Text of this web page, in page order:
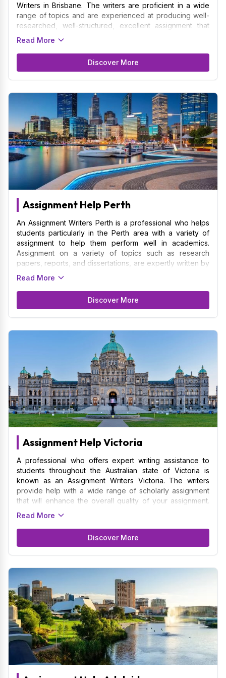
Writers in Brisbane. The writers are proficient in a wide
range of topics and are experienced at producing well-
researched, well-structured, excellent assignment that
follow academic standards. By providing a variety of
assignment such as reports, case studies, essays, and
research papers to the students of the University of
Queensland, Griffith University, and Queensland
curriculum, an Assignment Writers usually works with
students to understand their unique needs, deadlines,
and academic goals.
Read More
Discover More
Assignment Help Perth
An Assignment Writers Perth is a professional who helps
students particularly in the Perth area with a variety of
assignment to help them perform well in academics.
Assignment on a variety of topics such as research
papers, reports, and dissertations, are expertly written by
the writers. We guarantee that your assignment are
written with the highest standards because of our
expertise in formatting specifications and academic
standards unique to various disciplines and institutions.
and Australian School of Management among various
others. The Assignment Writers in Perth collaborates
closely with students to fully grasp their needs, due
dates, and academic goals before offering customized
assistance to help them meet their objectives.
Read More
Discover More
Assignment Help Victoria
A professional who offers expert writing assistance to
students throughout the Australian state of Victoria is
known as an Assignment Writers Victoria. The writers
provide help with a wide range of scholarly assignment
that will enhance the overall quality of your assignment.
We are skilled at understanding and following the
particular formatting specifications and academic
requirements established by Victoria's colleges and
universities. Providing assignment to students of the
your assignment will adopt the basics of quality and
concepts in whichever subject they represent.
Read More
Discover More